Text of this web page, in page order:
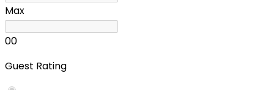
Max
00
Guest Rating